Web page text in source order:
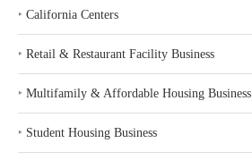
‣ California Centers
‣ Retail & Restaurant Facility Business
‣ Multifamily & Affordable Housing Business
‣ Student Housing Business